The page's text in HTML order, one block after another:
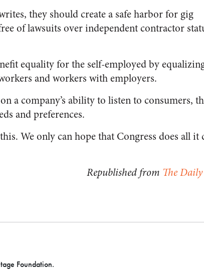
they should create a safe harbor for gig
of lawsuits over independent contractor
equality for the self-employed by
and workers with employers.
a company’s ability to listen to consumers,
and preferences.
We only can hope that Congress does all it
Republished from The
Foundation.